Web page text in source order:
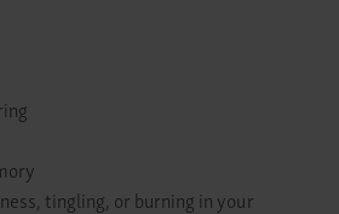
tingling, or burning in your